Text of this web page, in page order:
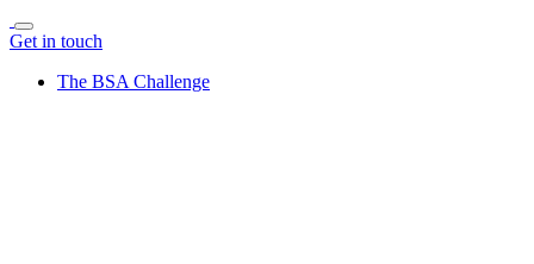
Get in touch
The BSA Challenge